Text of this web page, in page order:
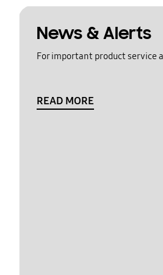
News & Alerts
For important product service
READ MORE